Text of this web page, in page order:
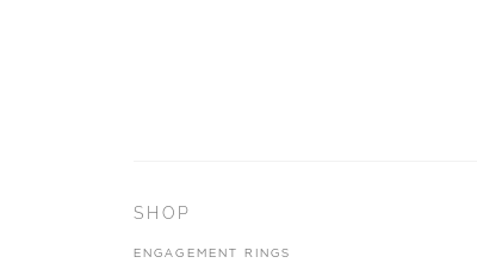
SHOP
ENGAGEMENT RINGS